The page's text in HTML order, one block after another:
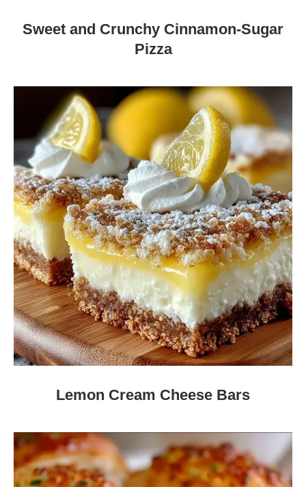
Sweet and Crunchy Cinnamon-Sugar
Pizza
Lemon Cream Cheese Bars